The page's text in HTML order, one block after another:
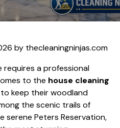
by thecleaningninjas.com
requires a professional
to the house cleaning
keep their woodland
the scenic trails of
serene Peters Reservation,